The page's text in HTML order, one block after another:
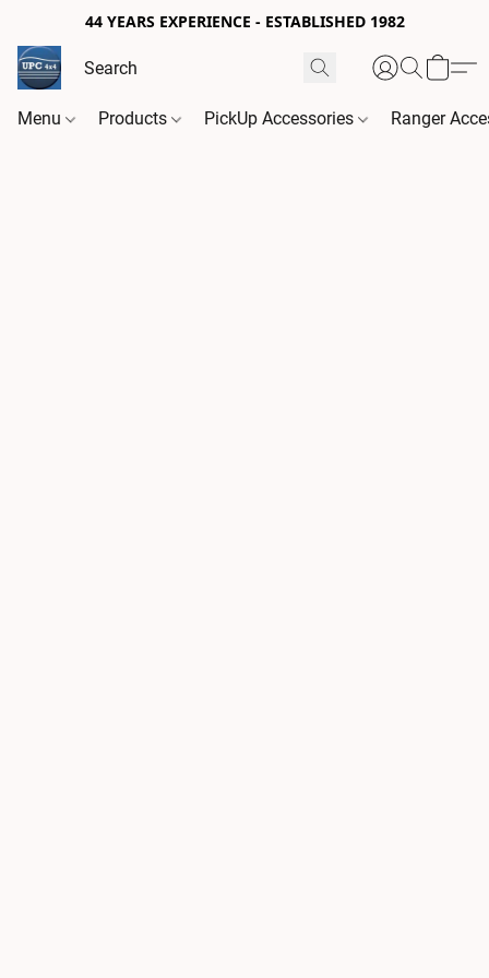
44 YEARS EXPERIENCE - ESTABLISHED 1982
Menu Products PickUp Accessories Ranger